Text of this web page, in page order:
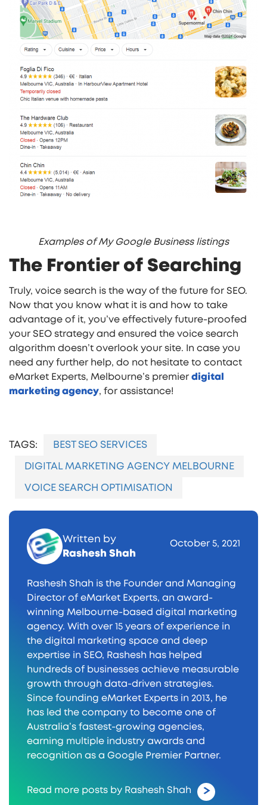
Examples of My Google Business listings
The Frontier of Searching
Truly, voice search is the way of the future for SEO.
Now that you know what it is and how to take
advantage of it, you’ve effectively future-proofed
your SEO strategy and ensured the voice search
algorithm doesn’t overlook your site. In case you
need any further help, do not hesitate to contact
eMarket Experts, Melbourne’s premier digital
marketing agency, for assistance!
TAGS: BEST SEO SERVICES
DIGITAL MARKETING AGENCY MELBOURNE
VOICE SEARCH OPTIMISATION
Written by
Rashesh Shah
October 5, 2021
Rashesh Shah is the Founder and Managing
Director of eMarket Experts, an award-
winning Melbourne-based digital marketing
agency. With over 15 years of experience in
the digital marketing space and deep
expertise in SEO, Rashesh has helped
hundreds of businesses achieve measurable
growth through data-driven strategies.
Since founding eMarket Experts in 2013, he
has led the company to become one of
Australia’s fastest-growing agencies,
earning multiple industry awards and
recognition as a Google Premier Partner.
Read more posts by Rashesh Shah